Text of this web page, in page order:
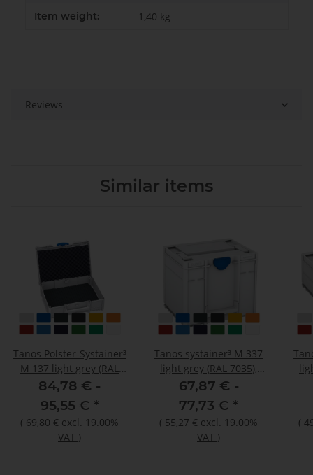
Item weight: 1,40 kg
Reviews
Similar items
Tanos Polster-Systainer³
M 137 light grey (RAL
7035), closure signalblue
(HKS 43 K), handle light
grey (RAL 7035)
84,78 € -
95,55 € *
( 69,80 € excl. 19.00%
VAT )
Tanos systainer³ M 337
light grey (RAL 7035),
closure signalblue (HKS
43 K), handle light grey
(RAL 7035)
67,87 € -
77,73 € *
( 55,27 € excl. 19.00%
VAT )
(